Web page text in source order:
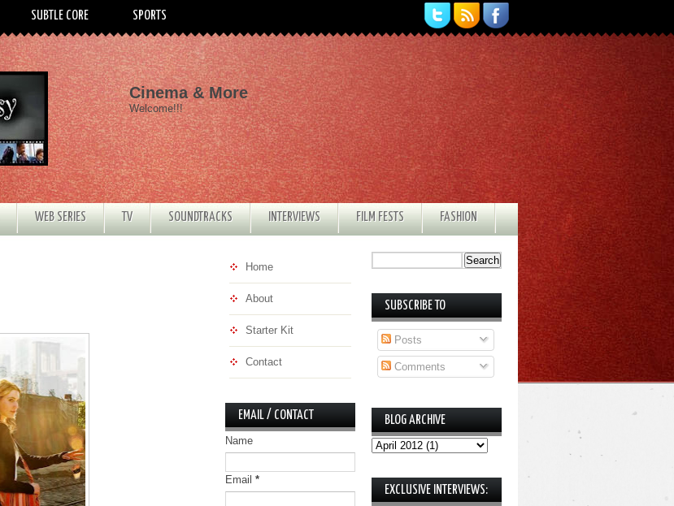
SUBTLE CORE SPORTS
Cinema & More
Welcome!!!
WEB SERIES TV SOUNDTRACKS INTERVIEWS FILM FESTS FASHION
Home
About
Starter Kit
Contact
EMAIL / CONTACT
Name
Email *
SUBSCRIBE TO
Posts
Comments
BLOG ARCHIVE
EXCLUSIVE INTERVIEWS: